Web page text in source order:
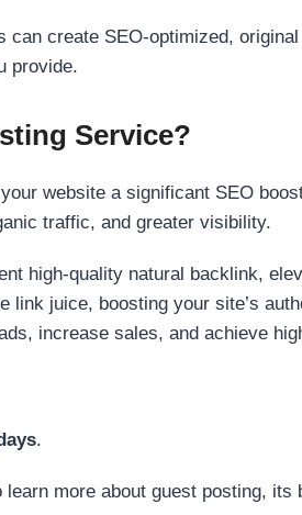
can create SEO-optimized,
provide.
Service?
website a significant SEO
traffic, and greater visibility.
high-quality natural backlink,
link juice, boosting your site’s
increase sales, and achieve
.
learn more about guest posting,